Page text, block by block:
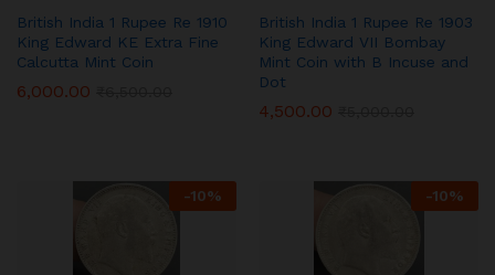
British India 1 Rupee Re 1910
King Edward KE Extra Fine
Calcutta Mint Coin
6,000.00
British India 1 Rupee Re 1903
King Edward VII Bombay
Mint Coin with B Incuse and
Dot
4,500.00
-10% -10%